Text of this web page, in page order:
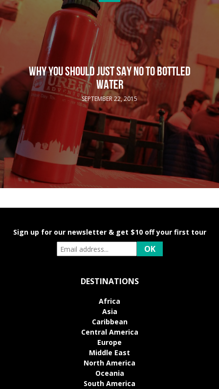
WHY YOU SHOULD JUST SAY NO TO BOTTLED
WATER
SEPTEMBER 22, 2015
Sign up for our newsletter & get $10 off your first tour
DESTINATIONS
Africa
Asia
Caribbean
Central America
Europe
Middle East
North America
Oceania
South America